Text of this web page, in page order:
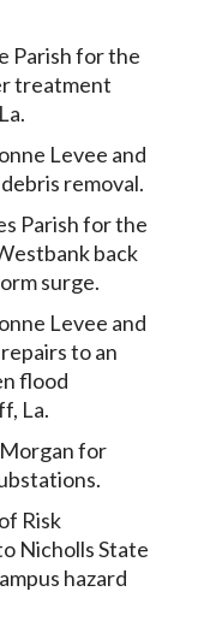
Parish for the
treatment
Levee and
removal.
Parish for the
back
surge.
Levee and
to an
flood
La.
for
Risk
Nicholls State
hazard